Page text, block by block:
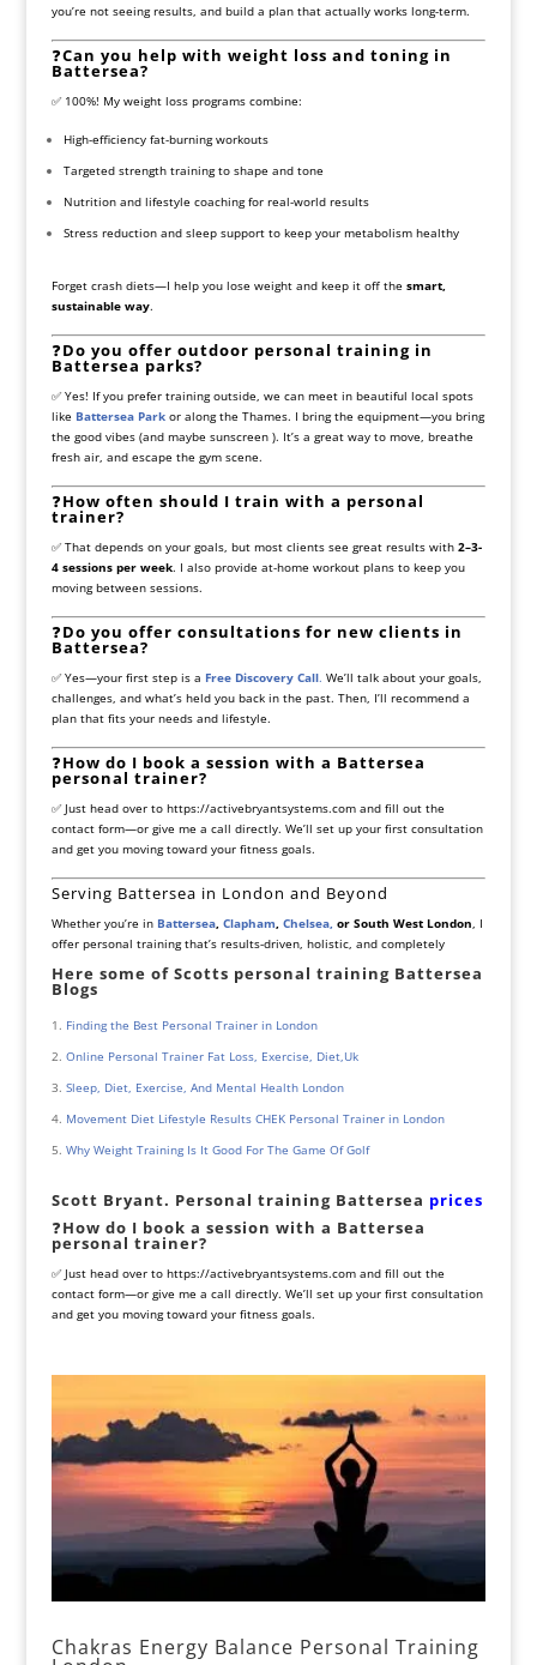
you’re not seeing results, and build a plan that actually works long-term.
❓Can you help with weight loss and toning in
Battersea?
✅ 100%! My weight loss programs combine:
High-efficiency fat-burning workouts
Targeted strength training to shape and tone
Nutrition and lifestyle coaching for real-world results
Stress reduction and sleep support to keep your metabolism healthy
Forget crash diets—I help you lose weight and keep it off the smart,
sustainable way.
❓Do you offer outdoor personal training in
Battersea parks?
✅ Yes! If you prefer training outside, we can meet in beautiful local spots
like Battersea Parkor along the Thames. I bring the equipment—you bring
the good vibes (and maybe sunscreen ). It’s a great way to move, breathe
fresh air, and escape the gym scene.
❓How often should I train with a personal
trainer?
✅ That depends on your goals, but most clients see great results with 2–3-
4 sessions per week. I also provide at-home workout plans to keep you
moving between sessions.
❓Do you offer consultations for new clients in
Battersea?
✅ Yes—your first step is a Free Discovery Call. We’ll talk about your goals,
challenges, and what’s held you back in the past. Then, I’ll recommend a
plan that fits your needs and lifestyle.
❓How do I book a session with a Battersea
personal trainer?
✅ Just head over to https://activebryantsystems.comand fill out the
contact form—or give me a call directly. We’ll set up your first consultation
and get you moving toward your fitness goals.
Serving Battersea in London and Beyond
Whether you’re in Battersea, Clapham Chelsea, or South West London , I
offer personal training that’s results-driven, holistic, and completely
Here some of Scotts personal training Battersea
Blogs
Finding the Best Personal Trainer in London
Online Personal Trainer Fat Loss, Exercise, Diet,Uk
Sleep, Diet, Exercise, And Mental Health London
Movement Diet Lifestyle Results CHEK Personal Trainer in London
Why Weight Training Is It Good For The Game Of Golf
Scott Bryant. Personal training Battersea prices
❓How do I book a session with a Battersea
personal trainer?
✅ Just head over to https://activebryantsystems.comand fill out the
contact form—or give me a call directly. We’ll set up your first consultation
and get you moving toward your fitness goals.
Chakras Energy Balance Personal Training